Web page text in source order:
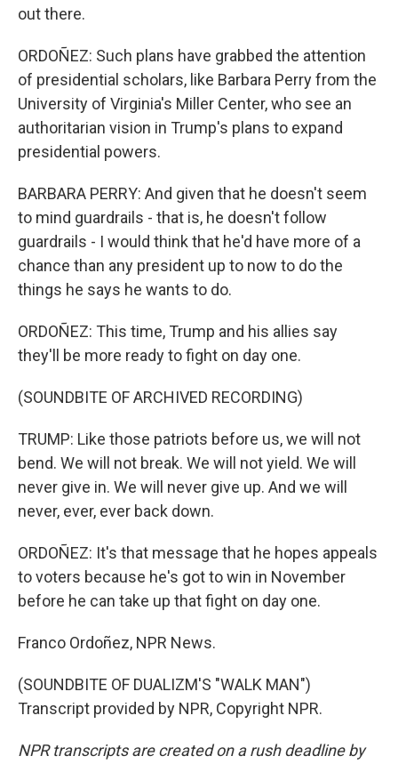
out there.
ORDOÑEZ: Such plans have grabbed the attention
of presidential scholars, like Barbara Perry from the
University of Virginia's Miller Center, who see an
authoritarian vision in Trump's plans to expand
presidential powers.
BARBARA PERRY: And given that he doesn't seem
to mind guardrails - that is, he doesn't follow
guardrails - I would think that he'd have more of a
chance than any president up to now to do the
things he says he wants to do.
ORDOÑEZ: This time, Trump and his allies say
they'll be more ready to fight on day one.
(SOUNDBITE OF ARCHIVED RECORDING)
TRUMP: Like those patriots before us, we will not
bend. We will not break. We will not yield. We will
never give in. We will never give up. And we will
never, ever, ever back down.
ORDOÑEZ: It's that message that he hopes appeals
to voters because he's got to win in November
before he can take up that fight on day one.
Franco Ordoñez, NPR News.
(SOUNDBITE OF DUALIZM'S "WALK MAN")
Transcript provided by NPR, Copyright NPR.
NPR transcripts are created on a rush deadline by